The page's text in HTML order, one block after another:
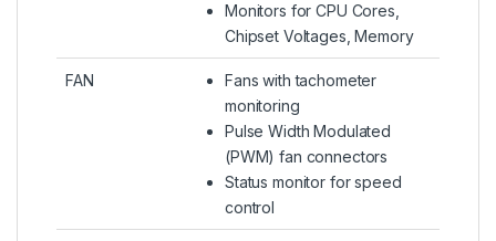
Monitors for CPU Cores,
Chipset Voltages, Memory
FAN
Fans with tachometer
monitoring
Pulse Width Modulated
(PWM) fan connectors
Status monitor for speed
control